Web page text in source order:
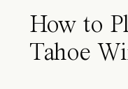
How to
Tahoe